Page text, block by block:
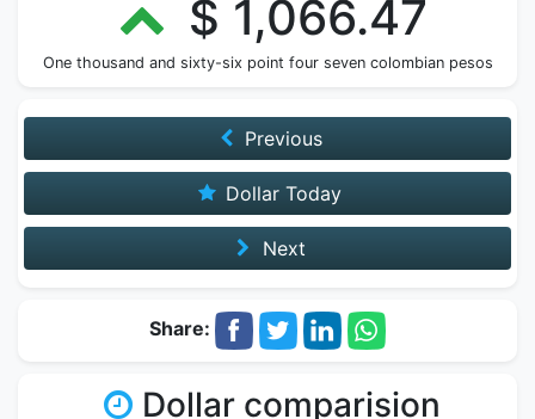
$ 1,066.47
One thousand and sixty-six point four seven colombian pesos
Previous
Dollar Today
Next
Share:
Dollar comparision